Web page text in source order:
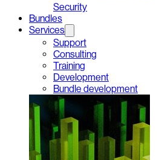
Security
Bundles
Services
Support
Consulting
Training
Development
Bundle development